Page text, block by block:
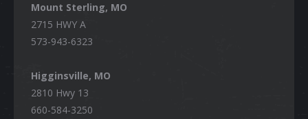
Mount Sterling, MO
2715 HWY A
573-943-6323
Higginsville, MO
2810 Hwy 13
660-584-3250